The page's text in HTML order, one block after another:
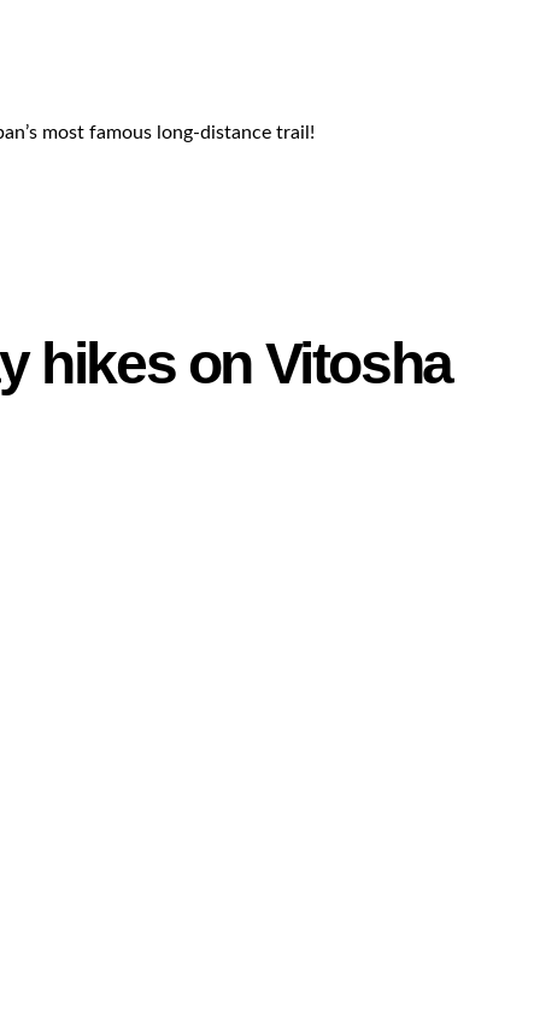
most famous long-distance trail!
hikes on Vitosha